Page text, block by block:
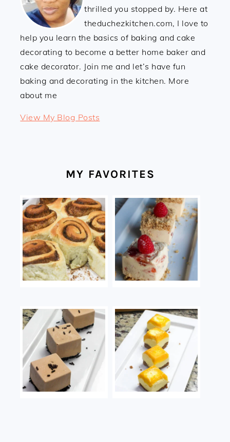
thrilled you stopped by. Here at
theduchezkitchen.com, I love to
help you learn the basics of baking and cake
decorating to become a better home baker and
cake decorator. Join me and let’s have fun
baking and decorating in the kitchen. More
about me
Linda:
View My Blog Posts
MY FAVORITES